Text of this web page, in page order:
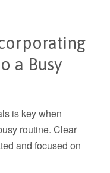
a Busy
is key when
routine. Clear
and focused on